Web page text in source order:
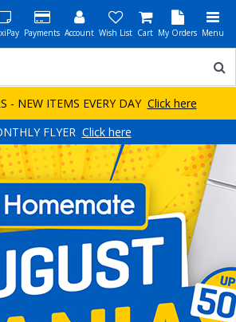
Payments Account Wish List Cart My Orders Menu
- NEW ITEMS EVERY DAY Click here
FLYER Click here